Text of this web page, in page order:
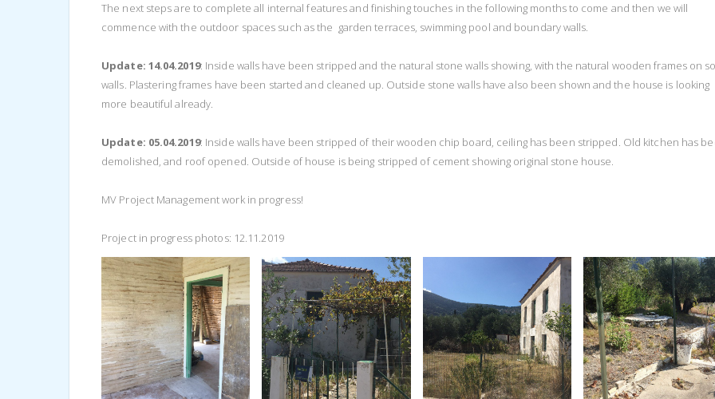
The next steps are to complete all internal features and finishing touches in the following months to come and then we will
commence with the outdoor spaces such as the garden terraces, swimming pool and boundary walls.
Update: 14.04.2019: Inside walls have been stripped and the natural stone walls showing, with the natural wooden frames on
walls. Plastering frames have been started and cleaned up. Outside stone walls have also been shown and the house is looking
more beautiful already.
Update: 05.04.2019: Inside walls have been stripped of their wooden chip board, ceiling has been stripped. Old kitchen has
demolished, and roof opened. Outside of house is being stripped of cement showing original stone house.
MV Project Management work in progress!
Project in progress photos: 12.11.2019